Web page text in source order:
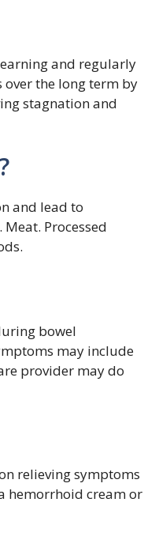
and regularly
the long term by
stagnation and
and lead to
Processed
bowel
may include
provider may do
relieving symptoms
hemorrhoid cream or